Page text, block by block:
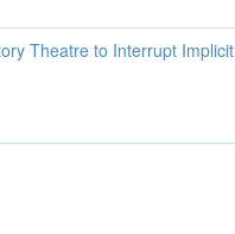
Theatre to Interrupt Implicit